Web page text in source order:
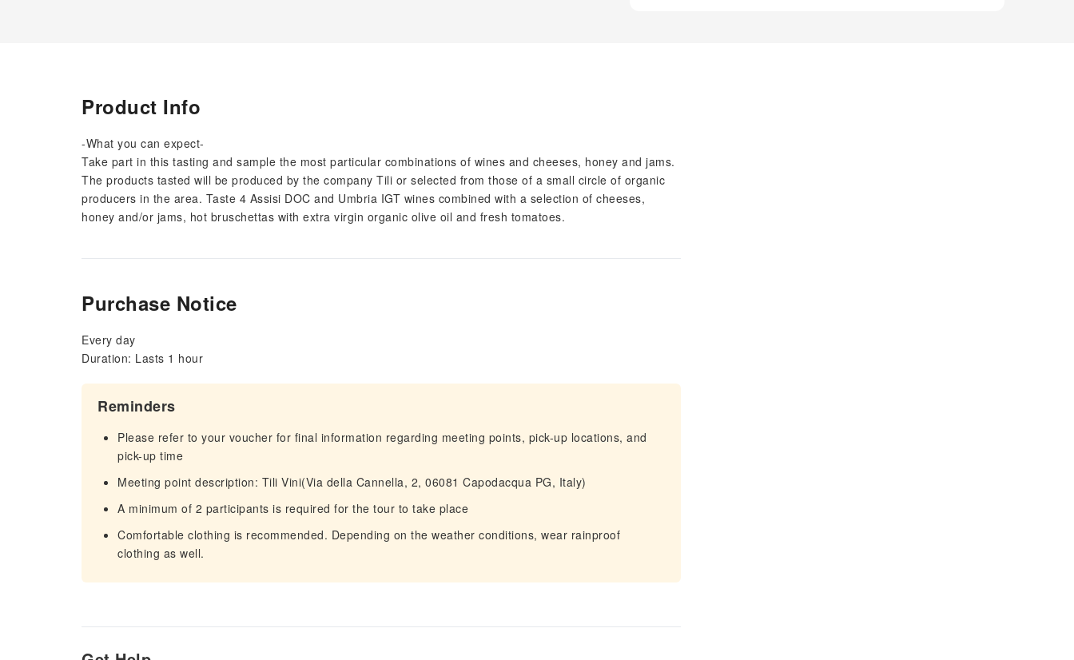
Product Info
-What you can expect-
Take part in this tasting and sample the most particular combinations of wines and cheeses, honey and jams.
The products tasted will be produced by the company Tili or selected from those of a small circle of organic
producers in the area. Taste 4 Assisi DOC and Umbria IGT wines combined with a selection of cheeses,
honey and/or jams, hot bruschettas with extra virgin organic olive oil and fresh tomatoes.
Purchase Notice
Every day
Duration: Lasts 1 hour
Reminders
Please refer to your voucher for final information regarding meeting points, pick-up locations, and
pick-up time
Meeting point description: Tili Vini(Via della Cannella, 2, 06081 Capodacqua PG, Italy)
A minimum of 2 participants is required for the tour to take place
Comfortable clothing is recommended. Depending on the weather conditions, wear rainproof
clothing as well.